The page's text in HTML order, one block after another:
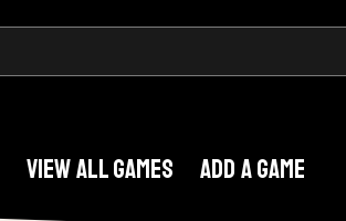
View All Games Add A Game